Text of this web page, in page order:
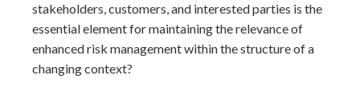
stakeholders, customers, and interested parties is the
essential element for maintaining the relevance of
enhanced risk management within the structure of a
changing context?